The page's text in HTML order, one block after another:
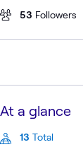
53 Followers
At a glance
13 Total